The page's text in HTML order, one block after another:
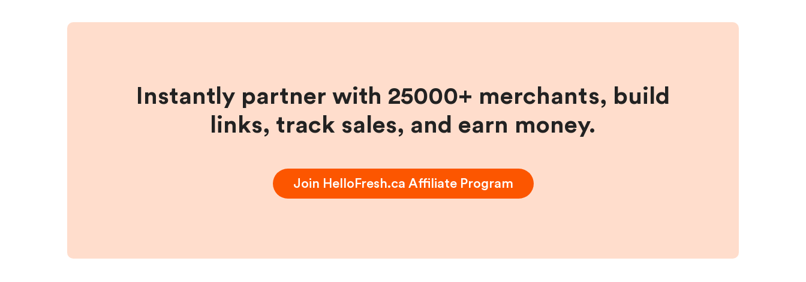
Instantly partner with 25000+ merchants, build
links, track sales, and earn money.
Join HelloFresh.ca Affiliate Program